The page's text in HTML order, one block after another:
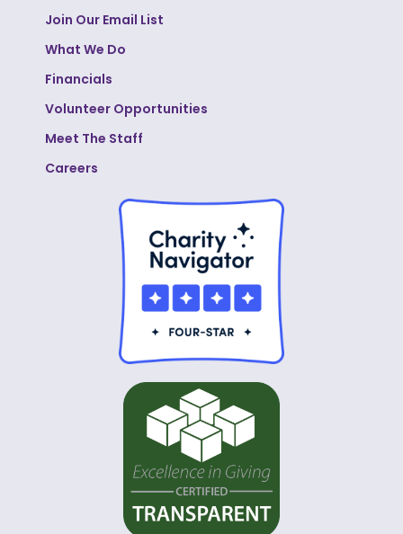
Join Our Email List
What We Do
Financials
Volunteer Opportunities
Meet The Staff
Careers